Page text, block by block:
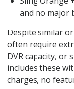
and no major
Despite similar
often require
DVR capacity, or
includes these
charges, no